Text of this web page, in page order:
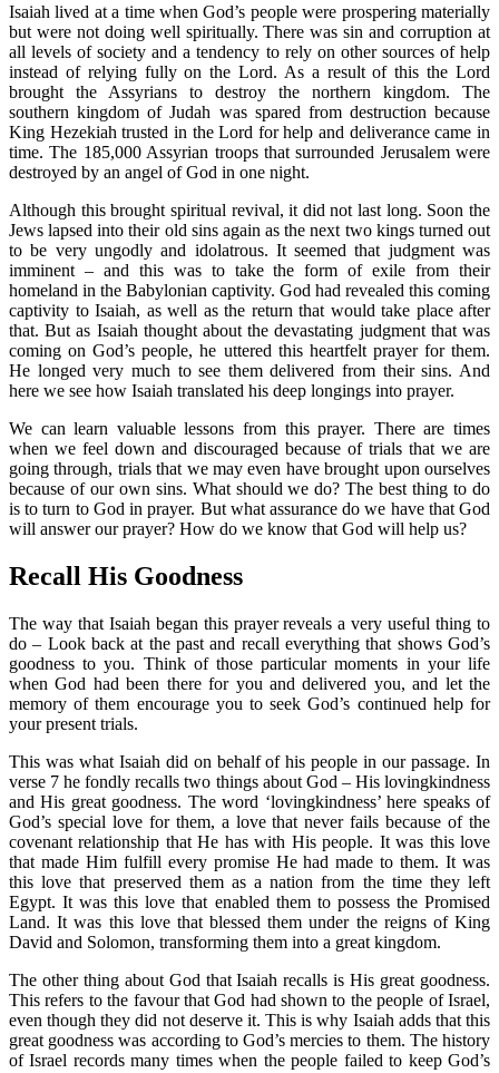
Isaiah lived at a time when God’s people were prospering materially
but were not doing well spiritually. There was sin and corruption at
all levels of society and a tendency to rely on other sources of help
instead of relying fully on the Lord. As a result of this the Lord
brought the Assyrians to destroy the northern kingdom. The
southern kingdom of Judah was spared from destruction because
King Hezekiah trusted in the Lord for help and deliverance came in
time. The 185,000 Assyrian troops that surrounded Jerusalem were
destroyed by an angel of God in one night.
Although this brought spiritual revival, it did not last long. Soon the
Jews lapsed into their old sins again as the next two kings turned out
to be very ungodly and idolatrous. It seemed that judgment was
imminent – and this was to take the form of exile from their
homeland in the Babylonian captivity. God had revealed this coming
captivity to Isaiah, as well as the return that would take place after
that. But as Isaiah thought about the devastating judgment that was
coming on God’s people, he uttered this heartfelt prayer for them.
He longed very much to see them delivered from their sins. And
here we see how Isaiah translated his deep longings into prayer.
We can learn valuable lessons from this prayer. There are times
when we feel down and discouraged because of trials that we are
going through, trials that we may even have brought upon ourselves
because of our own sins. What should we do? The best thing to do
is to turn to God in prayer. But what assurance do we have that God
will answer our prayer? How do we know that God will help us?
Recall His Goodness
The way that Isaiah began this prayer reveals a very useful thing to
do – Look back at the past and recall everything that shows God’s
goodness to you. Think of those particular moments in your life
when God had been there for you and delivered you, and let the
memory of them encourage you to seek God’s continued help for
your present trials.
This was what Isaiah did on behalf of his people in our passage. In
verse 7 he fondly recalls two things about God – His lovingkindness
and His great goodness. The word ‘lovingkindness’ here speaks of
God’s special love for them, a love that never fails because of the
covenant relationship that He has with His people. It was this love
that made Him fulfill every promise He had made to them. It was
this love that preserved them as a nation from the time they left
Egypt. It was this love that enabled them to possess the Promised
Land. It was this love that blessed them under the reigns of King
David and Solomon, transforming them into a great kingdom.
The other thing about God that Isaiah recalls is His great goodness.
This refers to the favour that God had shown to the people of Israel,
even though they did not deserve it. This is why Isaiah adds that this
great goodness was according to God’s mercies to them. The history
of Israel records many times when the people failed to keep God’s